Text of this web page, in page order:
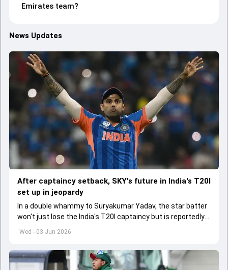
Emirates team?
News Updates
Wed - 03 Jun 2026
After captaincy setback, SKY's future in India's T20I
set up in jeopardy
In a double whammy to Suryakumar Yadav, the star batter
won't just lose the India's T20I captaincy but is reportedly
set to lose his place in the shortest format too